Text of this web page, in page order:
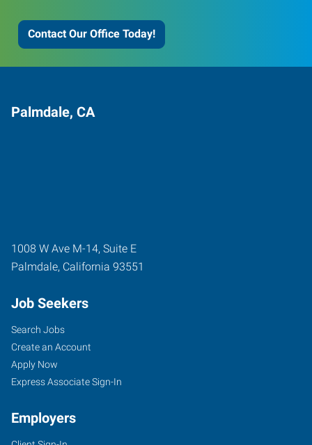
Contact Our Office Today!
Palmdale, CA
1008 W Ave M-14, Suite E
Palmdale, California 93551
Job Seekers
Search Jobs
Create an Account
Apply Now
Express Associate Sign-In
Employers